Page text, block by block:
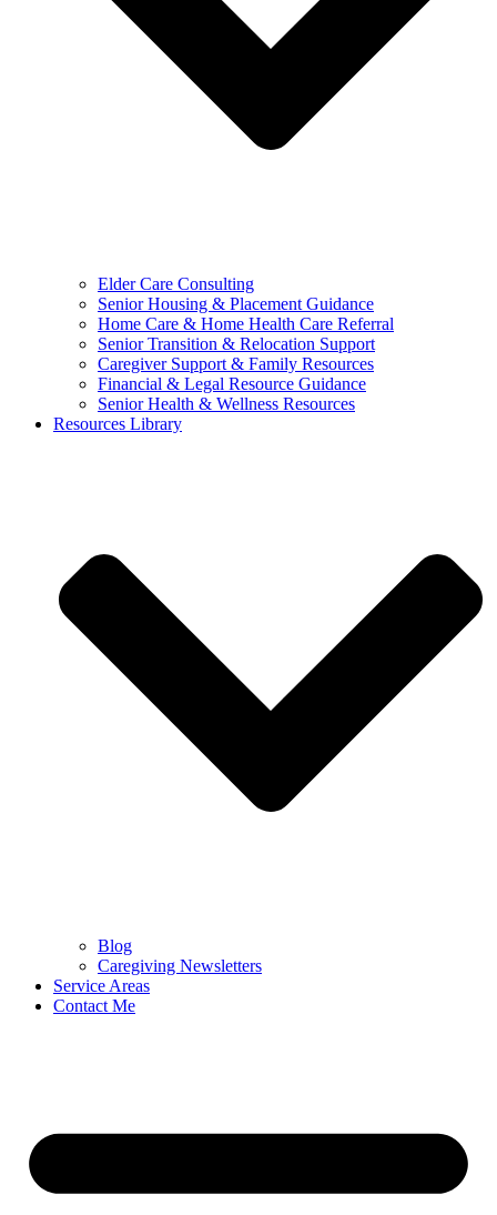
Elder Care Consulting
Senior Housing & Placement Guidance
Home Care & Home Health Care Referral
Senior Transition & Relocation Support
Caregiver Support & Family Resources
Financial & Legal Resource Guidance
Senior Health & Wellness Resources
Resources Library
Blog
Caregiving Newsletters
Service Areas
Contact Me